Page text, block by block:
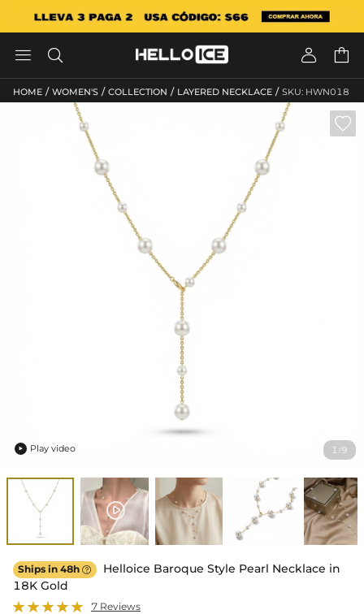
   
HOME / WOMEN'S / COLLECTION / LAYERED NECKLACE / SKU: HWN018
1 /9

 Play video
Ships in 48h 
Helloice Baroque Style Pearl Necklace in
18K Gold
7 Reviews